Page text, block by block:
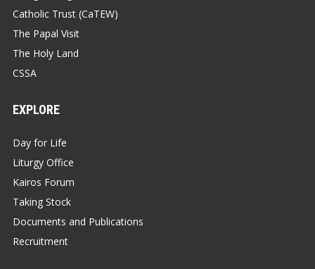
Catholic Trust (CaTEW)
The Papal Visit
The Holy Land
CSSA
EXPLORE
Day for Life
Liturgy Office
Kairos Forum
Taking Stock
Documents and Publications
Recruitment